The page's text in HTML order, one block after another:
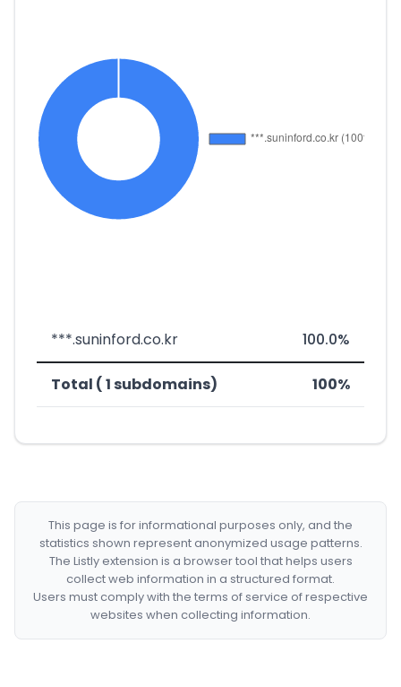
***.suninford.co.kr 100.0%
Total ( 1 subdomains) 100%
This page is for informational purposes only, and the
statistics shown represent anonymized usage patterns.
The Listly extension is a browser tool that helps users
collect web information in a structured format.
Users must comply with the terms of service of respective
websites when collecting information.